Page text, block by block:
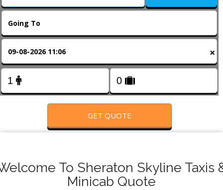
Change Language
×
GET QUOTE
To Sheraton Skyline Taxis
Minicab Quote